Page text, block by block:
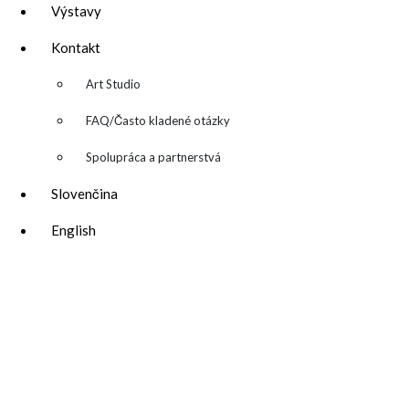
Výstavy
Kontakt
▼ Art Studio
FAQ/Často kladené otázky
Spolupráca a partnerstvá
Slovenčina
English